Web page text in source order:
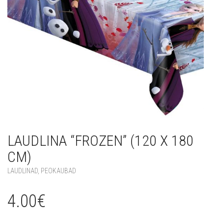
LAUDLINA “FROZEN” (120 X 180
CM)
LAUDLINAD PEOKAUBAD
4.00€